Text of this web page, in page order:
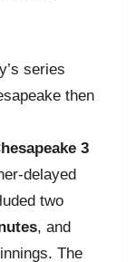
series
then
3
delayed
two
, and
The